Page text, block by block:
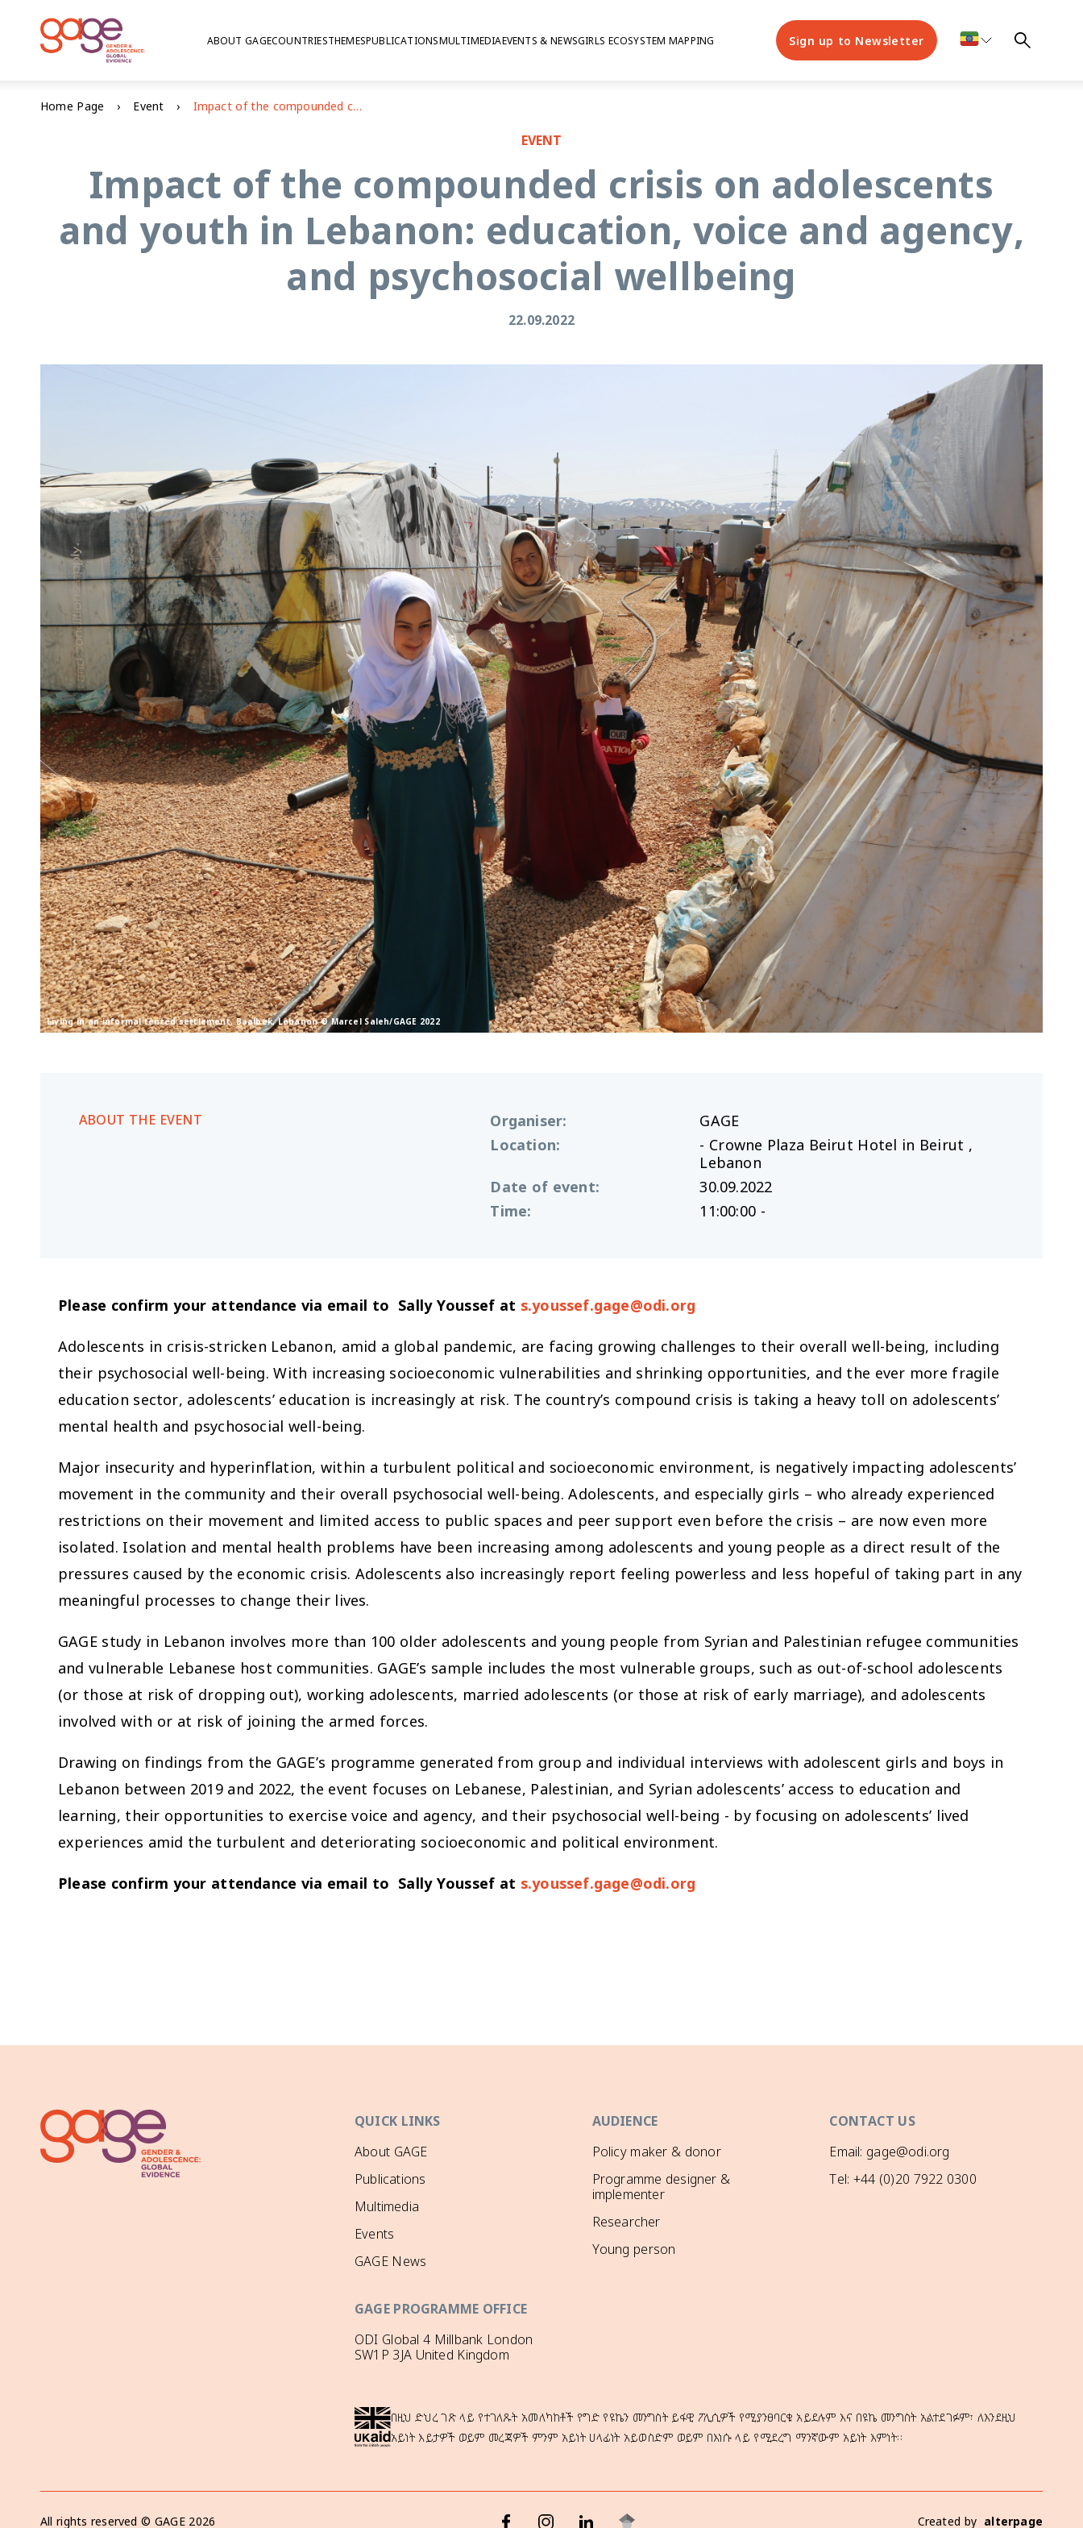
ABOUT GAGECOUNTRIESTHEMESPUBLICATIONSMULTIMEDIAEVENTS & NEWSGIRLS ECOSYSTEM MAPPING Sign up to Newsletter
Home Page Event Impact of the compounded crisis on adolescents and youth in Lebanon: education, voice and agency, and psychosocial wellbeing
EVENT
Impact of the compounded crisis on adolescents
and youth in Lebanon: education, voice and agency,
and psychosocial wellbeing
22.09.2022
Living in an informal tented settlement, Baalbek, Lebanon © Marcel Saleh/GAGE 2022
ABOUT THE EVENT Organiser:
GAGE
Location:
- Crowne Plaza Beirut Hotel in Beirut ,
Lebanon
Date of event:
30.09.2022
Time: 11:00:00 -
Please confirm your attendance via email to Sally Youssef at s.youssef.gage@odi.org
Adolescents in crisis-stricken Lebanon, amid a global pandemic, are facing growing challenges to their overall well-being, including
their psychosocial well-being. With increasing socioeconomic vulnerabilities and shrinking opportunities, and the ever more fragile
education sector, adolescents’ education is increasingly at risk. The country’s compound crisis is taking a heavy toll on adolescents’
mental health and psychosocial well-being.
Major insecurity and hyperinflation, within a turbulent political and socioeconomic environment, is negatively impacting adolescents’
movement in the community and their overall psychosocial well-being. Adolescents, and especially girls – who already experienced
restrictions on their movement and limited access to public spaces and peer support even before the crisis – are now even more
isolated. Isolation and mental health problems have been increasing among adolescents and young people as a direct result of the
pressures caused by the economic crisis. Adolescents also increasingly report feeling powerless and less hopeful of taking part in any
meaningful processes to change their lives.
GAGE study in Lebanon involves more than 100 older adolescents and young people from Syrian and Palestinian refugee communities
and vulnerable Lebanese host communities. GAGE’s sample includes the most vulnerable groups, such as out-of-school adolescents
(or those at risk of dropping out), working adolescents, married adolescents (or those at risk of early marriage), and adolescents
involved with or at risk of joining the armed forces.
Drawing on findings from the GAGE’s programme generated from group and individual interviews with adolescent girls and boys in
Lebanon between 2019 and 2022, the event focuses on Lebanese, Palestinian, and Syrian adolescents’ access to education and
learning, their opportunities to exercise voice and agency, and their psychosocial well-being - by focusing on adolescents’ lived
experiences amid the turbulent and deteriorating socioeconomic and political environment.
Please confirm your attendance via email to Sally Youssef at s.youssef.gage@odi.org
QUICK LINKS
About GAGE
Publications
Multimedia
Events
GAGE News
AUDIENCE
Policy maker & donor
Programme designer &
implementer
Researcher
Young person
CONTACT US
Email: gage@odi.org
Tel: +44 (0)20 7922 0300
GAGE PROGRAMME OFFICE
ODI Global 4 Millbank London
SW1P 3JA United Kingdom
በዚህ ድህረ ገጽ ላይ የተገለጹት አመለካከቶች የግድ የዩኬን መንግስት ይፋዊ ፖሊሲዎች የሚያንፀባርቁ አይደሉም እና በዩኬ መንግስት አልተደገፉም፣ ለእንደዚህ
አይነት እይታዎች ወይም መረጃዎች ምንም አይነት ሀላፊነት አይወስድም ወይም በእነሱ ላይ የሚደረግ ማንኛውም አይነት እምነት።
All rights reserved © GAGE 2026 Created by alterpage